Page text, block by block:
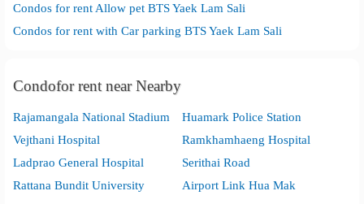
Condos for rent Allow pet BTS Yaek Lam Sali
Condos for rent with Car parking BTS Yaek Lam Sali
Condofor rent near Nearby
Rajamangala National Stadium
Huamark Police Station
Vejthani Hospital
Ramkhamhaeng Hospital
Ladprao General Hospital
Serithai Road
Rattana Bundit University
Airport Link Hua Mak